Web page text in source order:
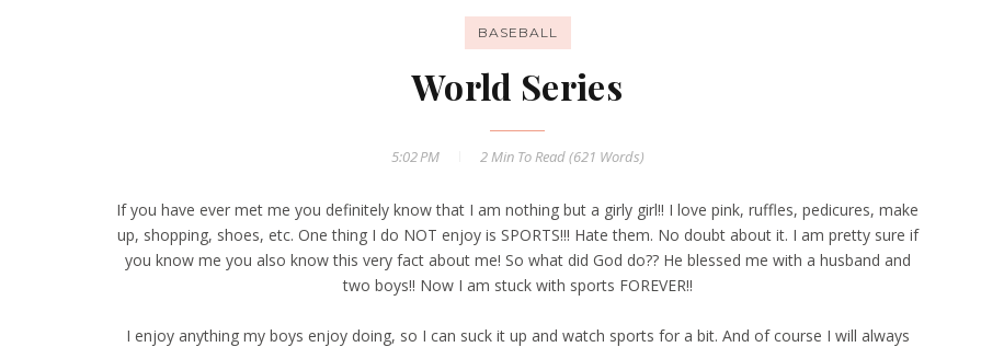
BASEBALL
World Series
5:02 PM 2 MinTo Read (621 Words)
If you have ever met me you definitely know that I am nothing but a girly girl!! I love pink, ruffles, pedicures, make
up, shopping, shoes, etc. One thing I do NOT enjoy is SPORTS!!! Hate them. No doubt about it. I am pretty sure if
you know me you also know this very fact about me! So what did God do?? He blessed me with a husband and
two boys!! Now I am stuck with sports FOREVER!!
I enjoy anything my boys enjoy doing, so I can suck it up and watch sports for a bit. And of course I will always